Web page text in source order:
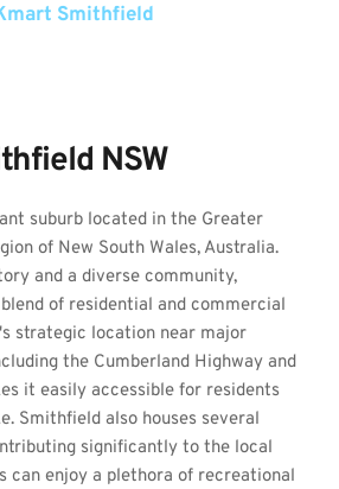
Smithfield
NSW
suburb located in the Greater
of New South Wales, Australia.
and a diverse community,
of residential and commercial
strategic location near major
the Cumberland Highway and
it easily accessible for residents
Smithfield also houses several
significantly to the local
can enjoy a plethora of recreational